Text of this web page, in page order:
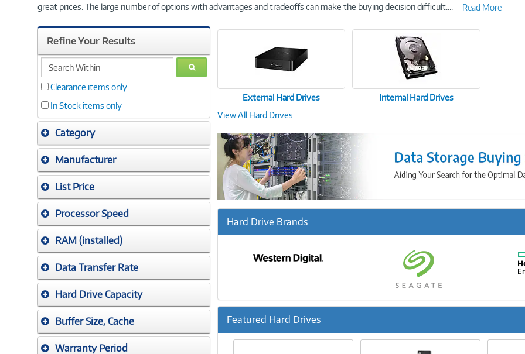
great prices. The large number of options with advantages and tradeoffs can make the buying decision difficult.
Read More
Refine Your Results
search
within
GO
Clearance items only
In Stock items only
Category
Manufacturer
List Price
Processor Speed
RAM (installed)
Data Transfer Rate
Hard Drive Capacity
Buffer Size, Cache
Warranty Period
External Hard Drives
Internal Hard Drives
View All Hard Drives
Hard Drive Brands
Featured Hard Drives
Previous